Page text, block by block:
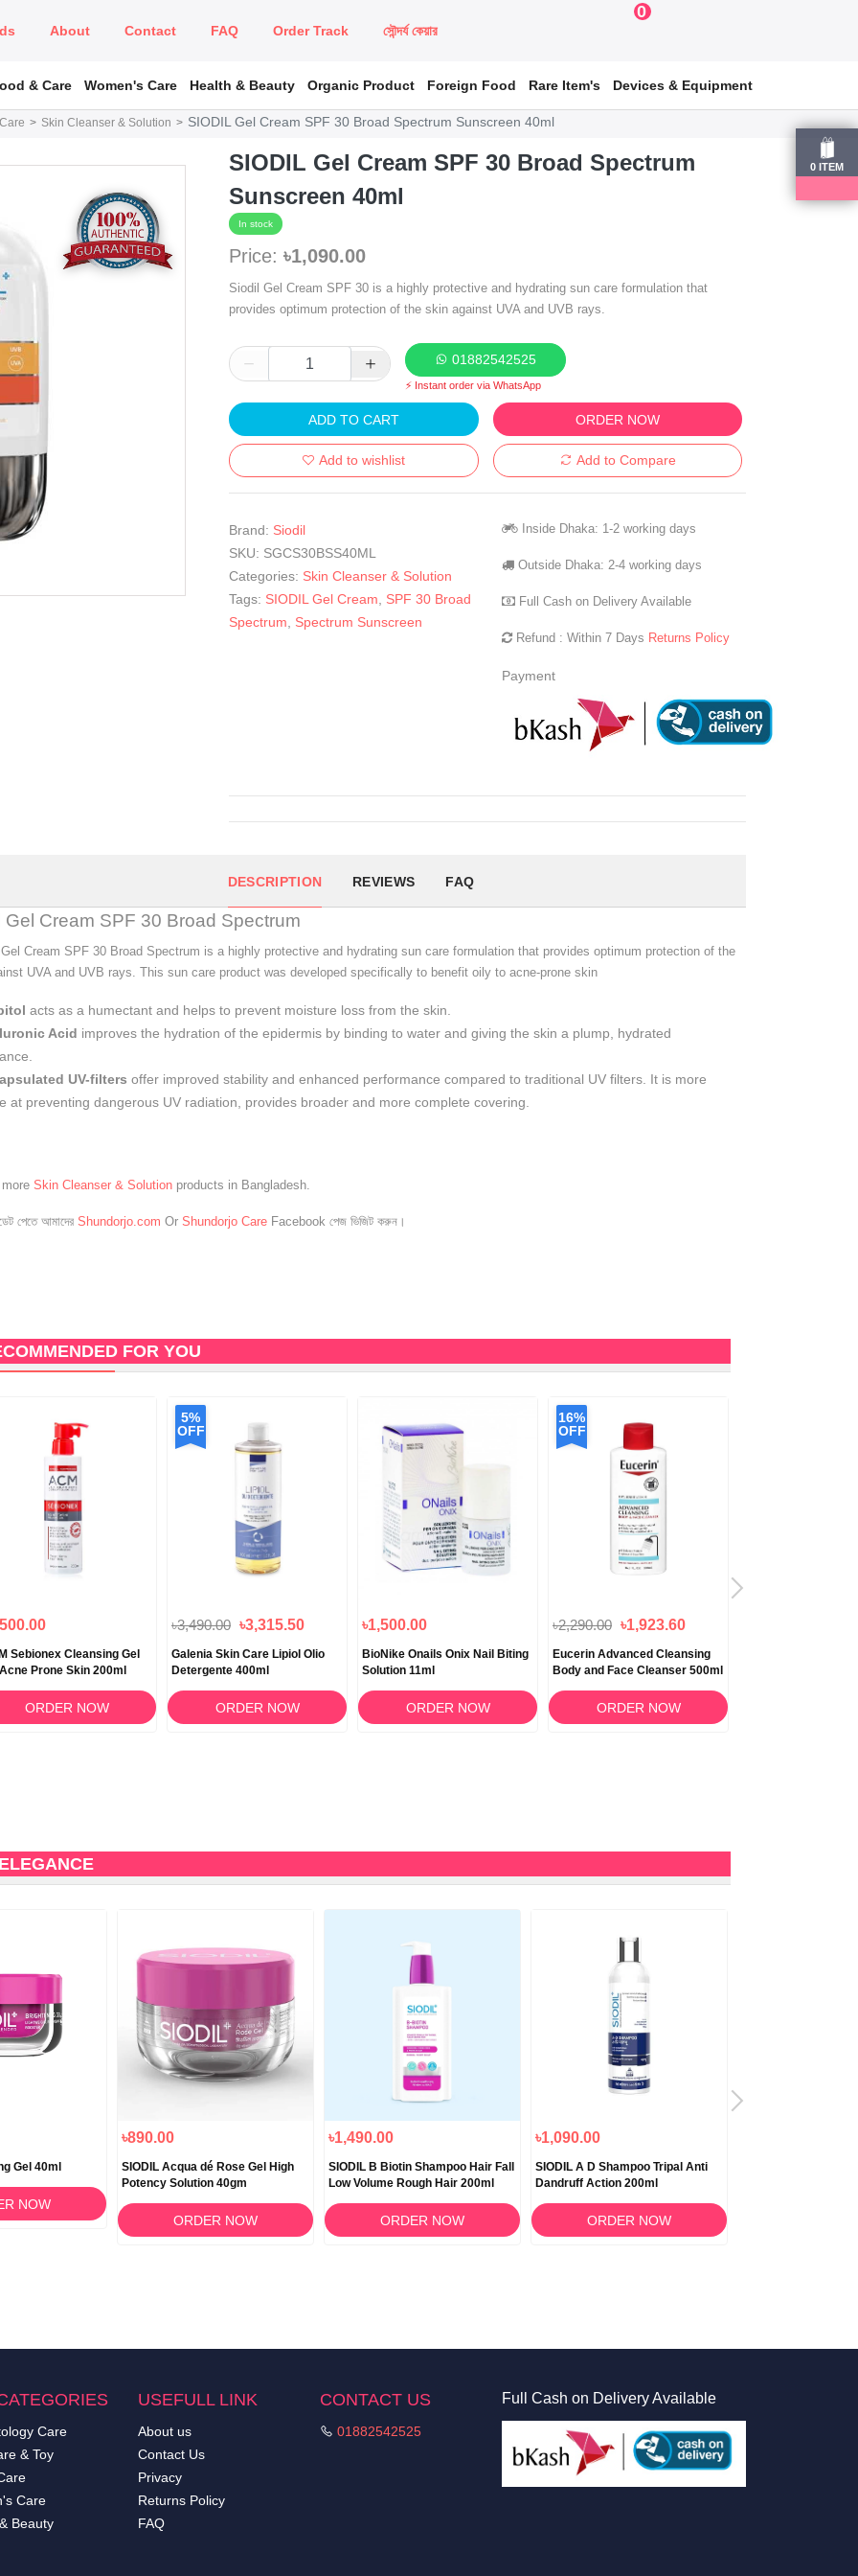
About Contact FAQ Order Track সৌন্দর্য কেয়ার
0
0 ITEM
& Care Women's Care Health & Beauty Organic Product Foreign Food Rare Item's Devices & Equipment
Skin Cleanser & Solution SIODIL Gel Cream SPF 30 Broad Spectrum Sunscreen 40ml
SIODIL Gel Cream SPF 30 Broad Spectrum
Sunscreen 40ml
In stock
Price: ৳1,090.00
Siodil Gel Cream SPF 30 is a highly protective and hydrating sun care formulation that
provides optimum protection of the skin against UVA and UVB rays.
01882542525
⚡ Instant order via WhatsApp
ADD TO CART ORDER NOW
Add to wishlist Add to Compare
Brand: Siodil
SKU: SGCS30BSS40ML
Categories: Skin Cleanser & Solution
Tags: SIODIL Gel Cream
SPF 30 Broad
Spectrum
Spectrum Sunscreen
Inside Dhaka: 1-2 working days
Outside Dhaka: 2-4 working days
Full Cash on Delivery Available
Refund : Within 7 Days Returns Policy
Payment
DESCRIPTION REVIEWS FAQ
Gel Cream SPF 30 Broad Spectrum
Cream SPF 30 Broad Spectrum is a highly protective and hydrating sun care formulation that provides optimum protection of the
UVA and UVB rays. This sun care product was developed specifically to benefit oily to acne-prone skin
acts as a humectant and helps to prevent moisture loss from the skin.
Acid improves the hydration of the epidermis by binding to water and giving the skin a plump, hydrated
UV-filters offer improved stability and enhanced performance compared to traditional UV filters. It is more
at preventing dangerous UV radiation, provides broader and more complete covering.
Skin Cleanser & Solution products in Bangladesh.
পেতে আমাদের Shundorjo.com Or Shundorjo Care Facebook পেজ ভিজিট করুন।
FOR YOU
Sebionex Cleansing Gel
Prone Skin 200ml
ORDER NOW
5%
OFF
৳3,490.00 ৳3,315.50
Galenia Skin Care Lipiol Olio
Detergente 400ml
ORDER NOW
৳1,500.00
BioNike Onails Onix Nail Biting
Solution 11ml
ORDER NOW
16%
OFF
৳2,290.00 ৳1,923.60
Eucerin Advanced Cleansing
Body and Face Cleanser 500ml
ORDER NOW
Gel 40ml
NOW
৳890.00
SIODIL Acqua dé Rose Gel High
Potency Solution 40gm
ORDER NOW
৳1,490.00
SIODIL B Biotin Shampoo Hair Fall
Low Volume Rough Hair 200ml
ORDER NOW
৳1,090.00
SIODIL A D Shampoo Tripal Anti
Dandruff Action 200ml
ORDER NOW
Care
& Toy
Care
Beauty
USEFULL LINK
About us
Contact Us
Privacy
Returns Policy
FAQ
CONTACT US
01882542525
Full Cash on Delivery Available